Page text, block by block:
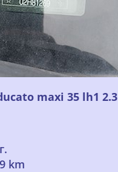
maxi 35 lh1 2.3
km